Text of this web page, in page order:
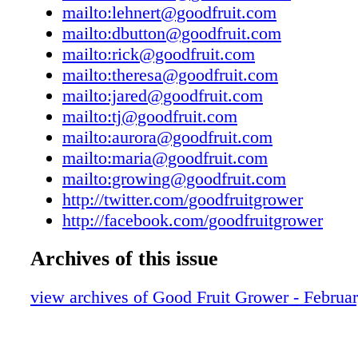
copies of current issues are $5.00. To
487-9946. Good Fruit Grower (ISSN 0046-
published semi-monthly January through
monthly June through December, by the
Fruit Commission, 105 South 18th Street,
Yakima, WA 98901-2149. Periodical postage
Yakima, WA, and additional offices.
Agreement No. 1795279. The publication of
advertisement is not to be construed as an
the Washington State Fruit Commission or
Grower magazine of the product or service
such approval or endorsement.
address changes to Good Fruit Grower, 105
Street, Suite 217, Yakima, WA 98901-2177.
mailto:lehnert@goodfruit.com
mailto:dbutton@goodfruit.com
mailto:rick@goodfruit.com
mailto:theresa@goodfruit.com
mailto:jared@goodfruit.com
mailto:tj@goodfruit.com
mailto:aurora@goodfruit.com
mailto:maria@goodfruit.com
mailto:growing@goodfruit.com
http://twitter.com/goodfruitgrower
http://facebook.com/goodfruitgrower
Archives of this issue
view archives of Good Fruit Grower -